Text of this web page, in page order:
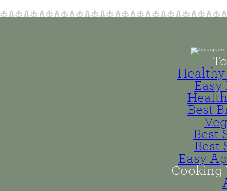
Healthy
Best
Best
Best
Easy
Cooking